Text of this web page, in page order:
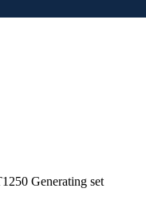
Generating set